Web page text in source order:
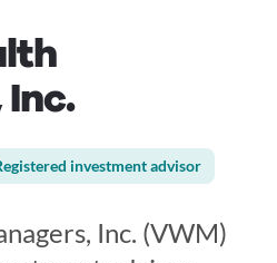
investment advisor
Inc. (VWM)